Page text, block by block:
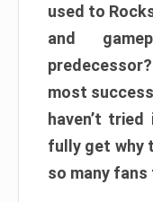
used to
and
most
haven’t
fully get why
so many